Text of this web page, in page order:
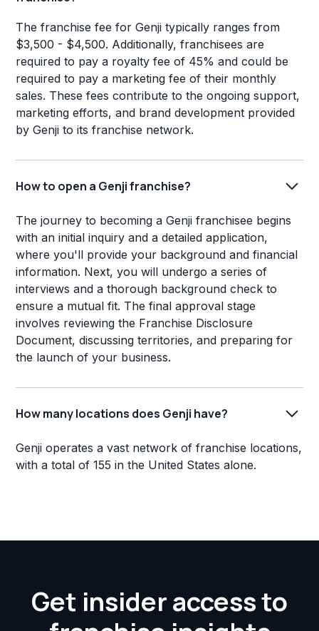
The franchise fee for Genji typically ranges from
$3,500 - $4,500. Additionally, franchisees are
required to pay a royalty fee of 45% and could be
required to pay a marketing fee of their monthly
sales. These fees contribute to the ongoing support,
marketing efforts, and brand development provided
by Genji to its franchise network.
How to open a Genji franchise?
The journey to becoming a Genji franchisee begins
with an initial inquiry and a detailed application,
where you'll provide your background and financial
information. Next, you will undergo a series of
interviews and a thorough background check to
ensure a mutual fit. The final approval stage
involves reviewing the Franchise Disclosure
Document, discussing territories, and preparing for
the launch of your business.
How many locations does Genji have?
Genji operates a vast network of franchise locations,
with a total of 155 in the United States alone.
Get insider access to